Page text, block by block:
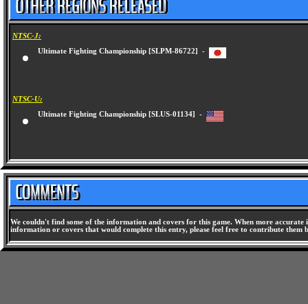
NTSC-J:
Ultimate Fighting Championship [SLPM-86722] -
NTSC-U:
Ultimate Fighting Championship [SLUS-01134] -
We couldn't find some of the information and covers for this game. When more
information or covers that would complete this entry, please feel free to contribute them